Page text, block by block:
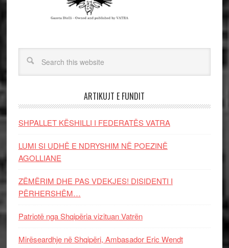
ARTIKUJT E FUNDIT
SHPALLET KËSHILLI I FEDERATËS VATRA
LUMI SI UDHË E NDRYSHIM NË POEZINË
AGOLLIANE
ZËMËRIM DHE PAS VDEKJES! DISIDENTI I
PËRHERSHËM…
Patriotë nga Shqipëria vizituan Vatrën
Mirëseardhje në Shqipëri, Ambasador Eric Wendt